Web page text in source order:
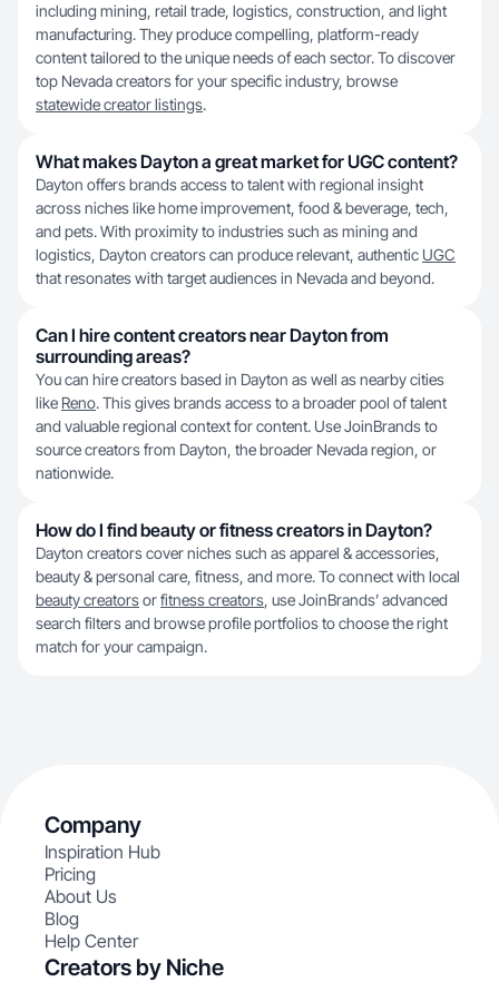
including mining, retail trade, logistics, construction, and light
manufacturing. They produce compelling, platform-ready
content tailored to the unique needs of each sector. To discover
top Nevada creators for your specific industry, browse
statewide creator listings.
What makes Dayton a great market for UGC content?
Dayton offers brands access to talent with regional insight
across niches like home improvement, food & beverage, tech,
and pets. With proximity to industries such as mining and
logistics, Dayton creators can produce relevant, authentic UGC
that resonates with target audiences in Nevada and beyond.
Can I hire content creators near Dayton from
surrounding areas?
You can hire creators based in Dayton as well as nearby cities
like Reno. This gives brands access to a broader pool of talent
and valuable regional context for content. Use JoinBrands to
source creators from Dayton, the broader Nevada region, or
nationwide.
How do I find beauty or fitness creators in Dayton?
Dayton creators cover niches such as apparel & accessories,
beauty & personal care, fitness, and more. To connect with local
beauty creatorsorfitness creators, use JoinBrands’ advanced
search filters and browse profile portfolios to choose the right
match for your campaign.
Company
Inspiration Hub
Pricing
About Us
Blog
Help Center
Creators by Niche